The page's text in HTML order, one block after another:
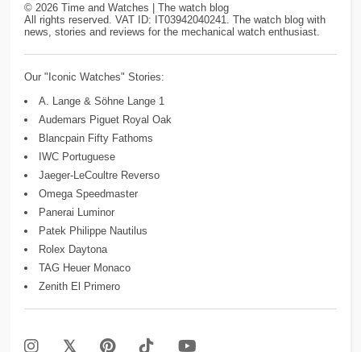
© 2026 Time and Watches | The watch blog
All rights reserved. VAT ID: IT03942040241. The watch blog with
news, stories and reviews for the mechanical watch enthusiast.
Our "Iconic Watches" Stories:
A. Lange & Söhne Lange 1
Audemars Piguet Royal Oak
Blancpain Fifty Fathoms
IWC Portuguese
Jaeger-LeCoultre Reverso
Omega Speedmaster
Panerai Luminor
Patek Philippe Nautilus
Rolex Daytona
TAG Heuer Monaco
Zenith El Primero